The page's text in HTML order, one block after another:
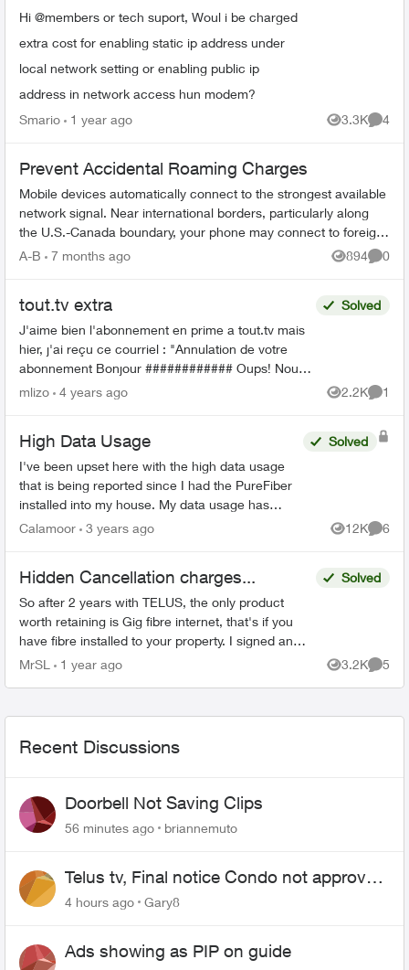
Hi @members or tech suport, Woul i be charged
extra cost for enabling static ip address under
local network setting or enabling public ip
address in network access hun modem?
Smario 1 year ago 3.3K
Views
4
Prevent Accidental Roaming Charges
Mobile devices automatically connect to the strongest available
network signal. Near international borders, particularly along
the U.S.-Canada boundary, your phone may connect to foreign
towers and t...
A-B 7 months ago 894
Views
0
tout.tv extra
J'aime bien l'abonnement en prime a tout.tv mais
hier, j'ai reçu ce courriel : "Annulation de votre
abonnement Bonjour ############ Oups! Nous
avons dû annuler votre forfait ICI TOU.TV EXTRA,
Solved
mlizo 4 years ago 2.2K
Views
1
High Data Usage
I've been upset here with the high data usage
that is being reported since I had the PureFiber
installed into my house. My data usage has
come close to reaching the soft cap before I
Solved
Calamoor 3 years ago 12K
Views
6
Hidden Cancellation charges...
So after 2 years with TELUS, the only product
worth retaining is Gig fibre internet, that's if you
have fibre installed to your property. I signed an
agreement following a 'Salesman' cold call. F...
Solved
MrSL 1 year ago 3.2K
Views
5
Recent Discussions
Doorbell Not Saving Clips
56 minutes ago briannemuto
Telus tv, Final notice Condo not approved
changing of the Copper wire
4 hours ago Gary8
Ads showing as PIP on guide